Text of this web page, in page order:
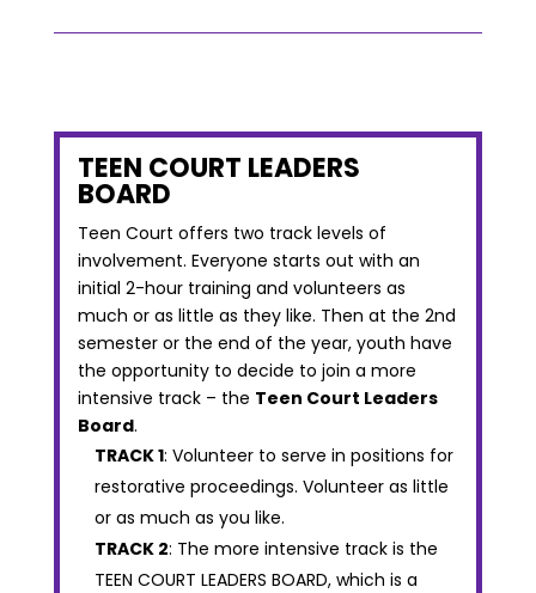
TEEN COURT LEADERS
BOARD
Teen Court offers two track levels of
involvement. Everyone starts out with an
initial 2-hour training and volunteers as
much or as little as they like. Then at the 2nd
semester or the end of the year, youth have
the opportunity to decide to join a more
intensive track – the Teen Court Leaders
Board.
TRACK 1: Volunteer to serve in positions for
restorative proceedings. Volunteer as little
or as much as you like.
TRACK 2: The more intensive track is the
TEEN COURT LEADERS BOARD, which is a